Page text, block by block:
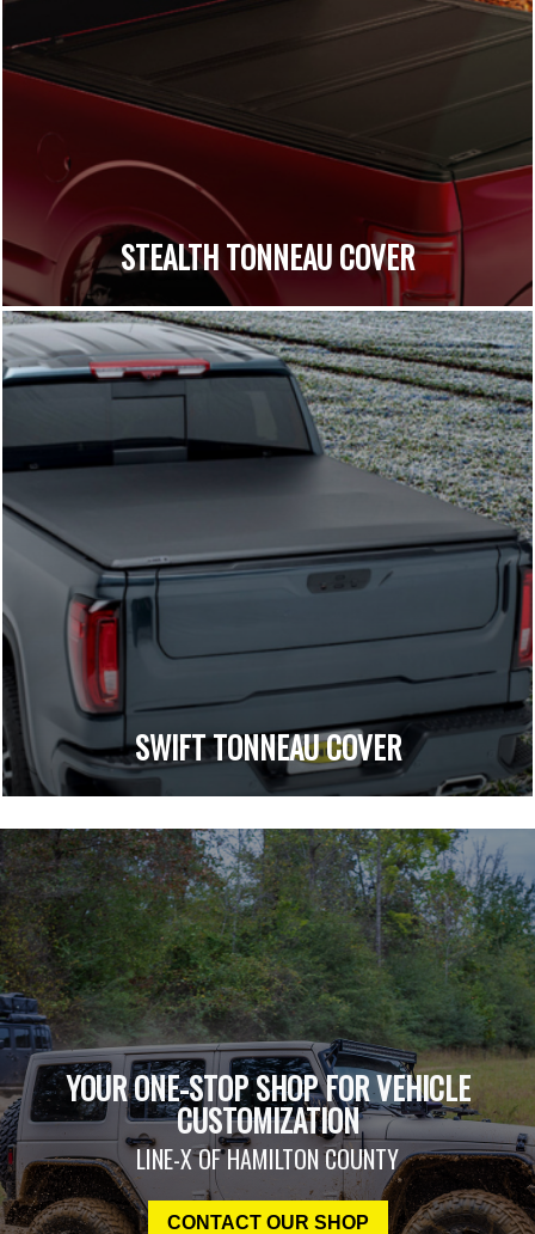
STEALTH TONNEAU COVER
SWIFT TONNEAU COVER
YOUR ONE-STOP SHOP FOR VEHICLE
CUSTOMIZATION
LINE-X OF HAMILTON COUNTY
CONTACT OUR SHOP